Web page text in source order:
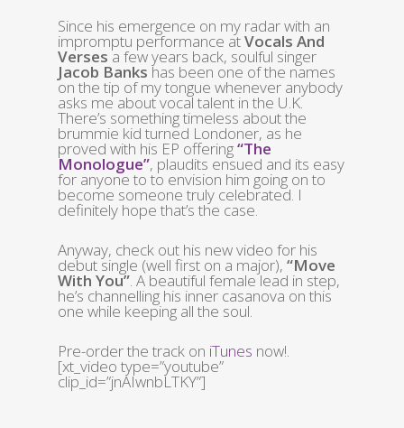
Since his emergence on my radar with an
impromptu performance atVocals And
Verses a few years back, soulful singer
Jacob Banks has been one of the names
on the tip of my tongue whenever anybody
asks me about vocal talent in the U.K.
There’s something timeless about the
brummie kid turned Londoner, as he
proved with his EP offering“The
Monologue”, plaudits ensued and its easy
for anyone to to envision him going on to
become someone truly celebrated. I
definitely hope that’s the case.
Anyway, check out his new video for his
debut single (well first on a major), “Move
With You”. A beautiful female lead in step,
he’s channelling his inner casanova on this
one while keeping all the soul.
Pre-order the track on iTunes now!.
[xt_video type=”youtube”
clip_id=”jnAIwnbLTKY”]